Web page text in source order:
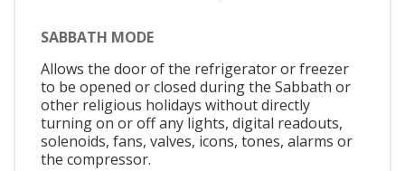
SABBATH MODE
Allows the door of the refrigerator or freezer
to be opened or closed during the Sabbath or
other religious holidays without directly
turning on or off any lights, digital readouts,
solenoids, fans, valves, icons, tones, alarms or
the compressor.